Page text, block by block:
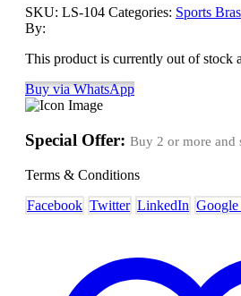
SKU: LS-104 Categories: Sports Bras
By:
This product is currently out of stock
Buy via WhatsApp
Special Offer: Buy 2 or more and
Terms & Conditions
Facebook Twitter LinkedIn